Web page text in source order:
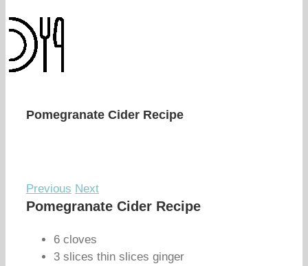
Pomegranate Cider Recipe
Previous Next
Pomegranate Cider Recipe
6 cloves
3 slices thin slices ginger